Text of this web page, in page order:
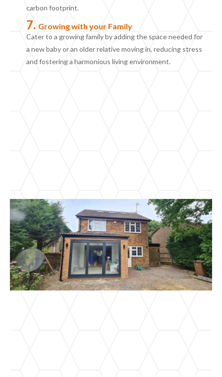
carbon footprint.
7. Growing with your Family
Cater to a growing family by adding the space needed for
a new baby or an older relative moving in, reducing stress
and fostering a harmonious living environment.